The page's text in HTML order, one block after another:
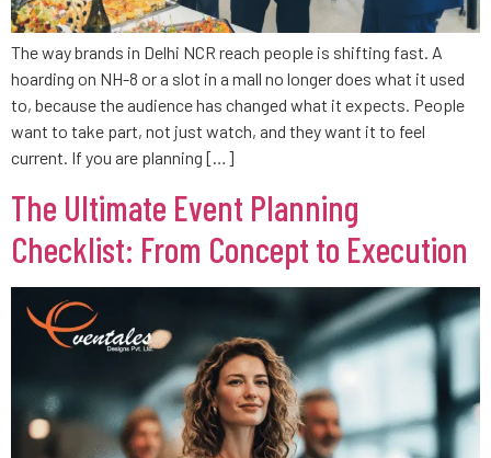
The way brands in Delhi NCR reach people is shifting fast. A
hoarding on NH-8 or a slot in a mall no longer does what it used
to, because the audience has changed what it expects. People
want to take part, not just watch, and they want it to feel
current. If you are planning […]
The Ultimate Event Planning
Checklist: From Concept to Execution